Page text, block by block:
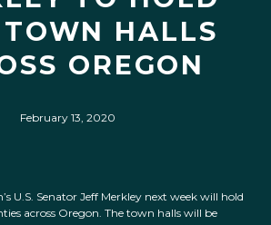
HALLS
OREGON
February 13, 2020
U.S. Senator Jeff Merkley next week will hold
across Oregon. The town halls will be